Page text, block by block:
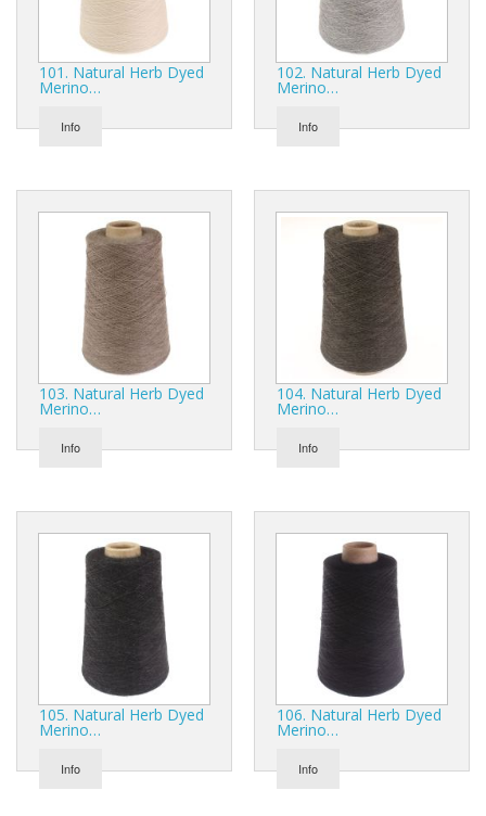
101. Natural Herb Dyed
Merino…
Info
102. Natural Herb Dyed
Merino…
Info
103. Natural Herb Dyed
Merino…
Info
104. Natural Herb Dyed
Merino…
Info
105. Natural Herb Dyed
Merino…
Info
106. Natural Herb Dyed
Merino…
Info